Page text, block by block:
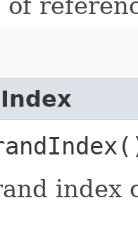
index